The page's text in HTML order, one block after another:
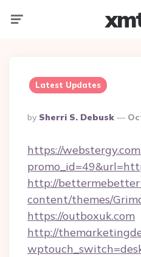
Latest Updates
Posted
By
By Sherri S. Debusk
https://
http://
content/themes/
https://outboxuk.com
http://